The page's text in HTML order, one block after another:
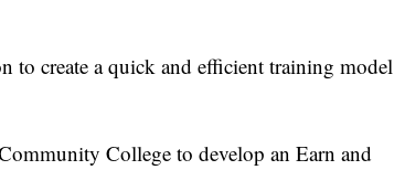
to create a quick and efficient training model
College to develop an Earn and